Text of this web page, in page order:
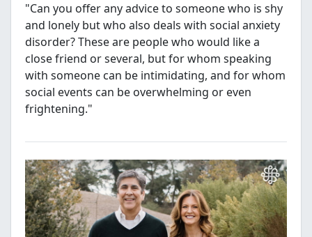
"Can you offer any advice to someone who is shy
and lonely but who also deals with social anxiety
disorder? These are people who would like a
close friend or several, but for whom speaking
with someone can be intimidating, and for whom
social events can be overwhelming or even
frightening."